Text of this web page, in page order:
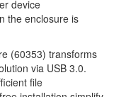
device
the enclosure is
(60353) transforms
via USB 3.0.
file